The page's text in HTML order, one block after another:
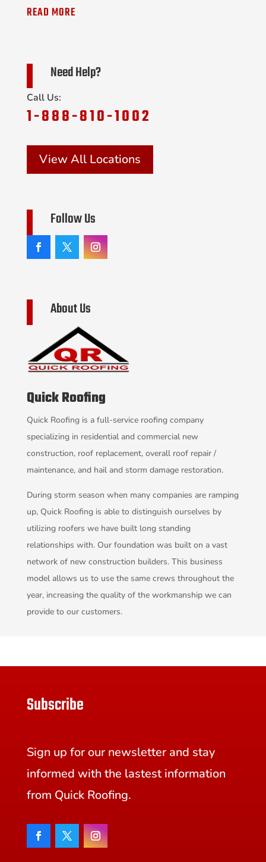
READ MORE
Need Help?
Call Us:
1-888-810-1002
View All Locations
Follow Us
About Us
Quick Roofing
Quick Roofing is a full-service roofing company
specializing in residential and commercial new
construction, roof replacement, overall roof repair /
maintenance, and hail and storm damage restoration.
During storm season when many companies are ramping
up, Quick Roofing is able to distinguish ourselves by
utilizing roofers we have built long standing
relationships with. Our foundation was built on a vast
network of new construction builders. This business
model allows us to use the same crews throughout the
year, increasing the quality of the workmanship we can
provide to our customers.
Subscribe
Sign up for our newsletter and stay
informed with the lastest information
from Quick Roofing.